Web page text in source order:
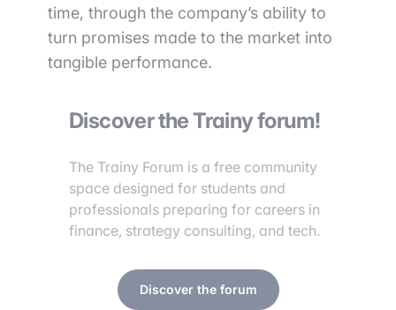
time, through the company’s ability to
turn promises made to the market into
tangible performance.
Discover the Trainy forum!
The Trainy Forum is a free community
space designed for students and
professionals preparing for careers in
finance, strategy consulting, and tech.
Discover the forum